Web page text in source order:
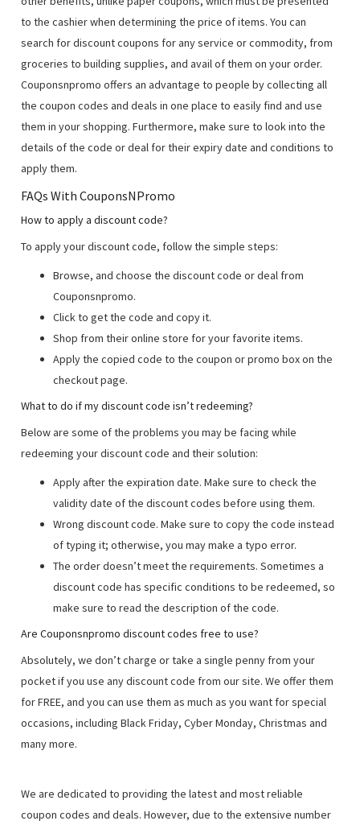
to the cashier when determining the price of items. You can
search for discount coupons for any service or commodity, from
groceries to building supplies, and avail of them on your order.
Couponsnpromo offers an advantage to people by collecting all
the coupon codes and deals in one place to easily find and use
them in your shopping. Furthermore, make sure to look into the
details of the code or deal for their expiry date and conditions to
apply them.
FAQs With CouponsNPromo
How to apply a discount code?
To apply your discount code, follow the simple steps:
Browse, and choose the discount code or deal from
Couponsnpromo.
Click to get the code and copy it.
Shop from their online store for your favorite items.
Apply the copied code to the coupon or promo box on the
checkout page.
What to do if my discount code isn’t redeeming?
Below are some of the problems you may be facing while
redeeming your discount code and their solution:
Apply after the expiration date. Make sure to check the
validity date of the discount codes before using them.
Wrong discount code. Make sure to copy the code instead
of typing it; otherwise, you may make a typo error.
The order doesn’t meet the requirements. Sometimes a
discount code has specific conditions to be redeemed, so
make sure to read the description of the code.
Are Couponsnpromo discount codes free to use?
Absolutely, we don’t charge or take a single penny from your
pocket if you use any discount code from our site. We offer them
for FREE, and you can use them as much as you want for special
occasions, including Black Friday, Cyber Monday, Christmas and
many more.
We are dedicated to providing the latest and most reliable
coupon codes and deals. However, due to the extensive number